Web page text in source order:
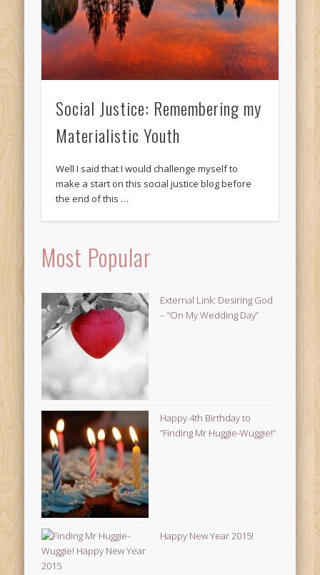
Social Justice: Remembering my
Materialistic Youth
Well I said that I would challenge myself to
make a start on this social justice blog before
the end of this …
Most Popular
External Link: Desiring God
– “On My Wedding Day”
Happy 4th Birthday to
“Finding Mr Huggie-Wuggie!”
Happy New Year 2015!